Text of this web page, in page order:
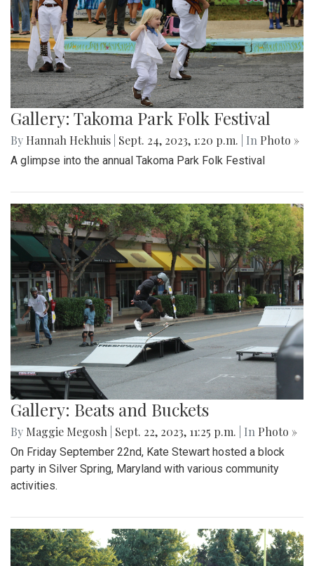
Gallery: Takoma Park Folk Festival
By Hannah Hekhuis Sept. 24, 2023, 1:20 p.m. | In Photo »
A glimpse into the annual Takoma Park Folk Festival
Gallery: Beats and Buckets
By Maggie Megosh Sept. 22, 2023, 11:25 p.m. | In Photo »
On Friday September 22nd, Kate Stewart hosted a block
party in Silver Spring, Maryland with various community
activities.